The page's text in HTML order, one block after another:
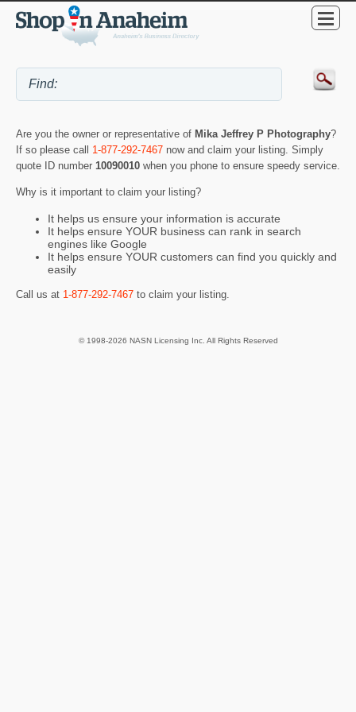
Are you the owner or representative of Mika Jeffrey P Photography?
If so please call 1-877-292-7467 now and claim your listing. Simply
quote ID number 10090010 when you phone to ensure speedy service.
Why is it important to claim your listing?
It helps us ensure your information is accurate
It helps ensure YOUR business can rank in search
engines like Google
It helps ensure YOUR customers can find you quickly and
easily
Call us at 1-877-292-7467 to claim your listing.
© 1998-2026 NASN Licensing Inc. All Rights Reserved